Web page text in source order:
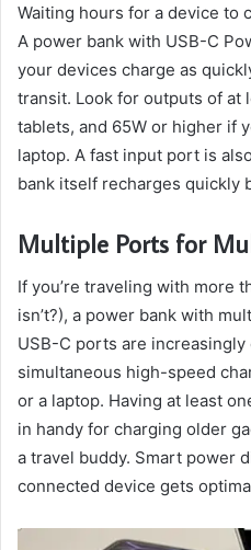
Waiting hours for a device to
A power bank with USB-C
your devices charge as
transit. Look for outputs of at
tablets, and 65W or higher if
laptop. A fast input port is
bank itself recharges quickly
Multiple Ports for
If you’re traveling with more
isn’t?), a power bank with
USB-C ports are
simultaneous high-speed
or a laptop. Having at least
in handy for charging older
a travel buddy. Smart power
connected device gets